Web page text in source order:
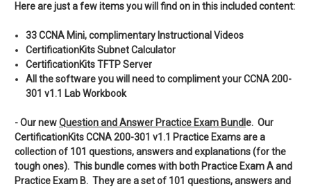
Here are just a few items you will find on in this included content:
33 CCNA Mini, complimentary Instructional Videos
CertificationKits Subnet Calculator
CertificationKits TFTP Server
All the software you will need to compliment your CCNA 200-
301 v1.1 Lab Workbook
- Our newQuestion and Answer Practice Exam Bundle. Our
CertificationKits CCNA 200-301 v1.1 Practice Exams are a
collection of 101 questions, answers and explanations (for the
tough ones). This bundle comes with both Practice Exam A and
Practice Exam B. They are a set of 101 questions, answers and